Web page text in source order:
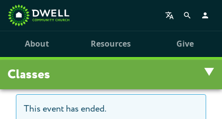
About Resources Give
Classes
Overview
This event has ended.